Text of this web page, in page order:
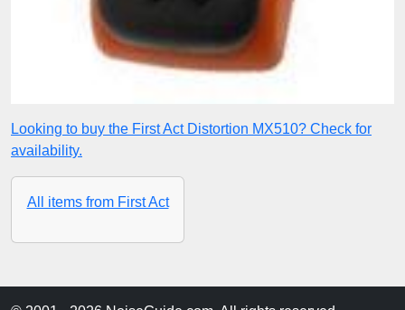
Looking to buy the First Act Distortion MX510? Check for
availability.
All items from First Act